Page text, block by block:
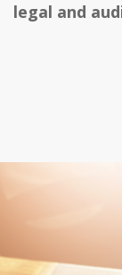
legal and